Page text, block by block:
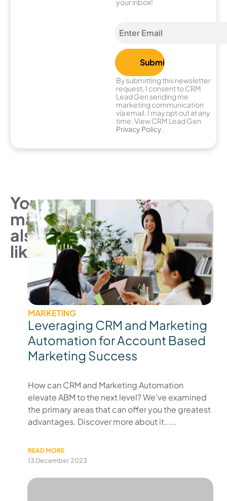
your inbox!
By submitting this newsletter
request, I consent to CRM
Lead Gen sending me
marketing communication
via email. I may opt out at any
time. View CRM Lead Gen
Privacy Policy.
You
may
also
like
MARKETING
Leveraging CRM and Marketing
Automation for Account Based
Marketing Success
How can CRM and Marketing Automation
elevate ABM to the next level? We've examined
the primary areas that can offer you the greatest
advantages. Discover more about it.....
READ MORE
13 December 2023